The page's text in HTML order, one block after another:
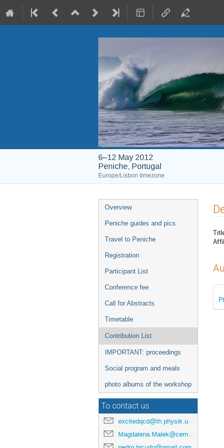
6–12 May 2012
Peniche, Portugal
Europe/Lisbon timezone
Event
menu
Overview
Peniche guides and pics
Travel to Peniche
Registration
Participant List
Conference fee
Call for Abstracts
Timetable
Contribution List
IMPORTANT: proceedings
Social program and meals
photo albums of the workshop
To contact us
excitedqcd@th.physik.uni-frankfurt.de
Magdalena.Malek@cern.ch